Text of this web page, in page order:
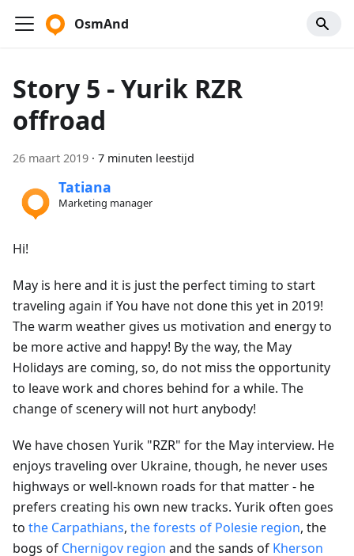
OsmAnd
Story 5 - Yurik RZR
offroad
26 maart 2019 · 7 minuten leestijd
Tatiana
Marketing manager
Hi!
May is here and it is just the perfect timing to start
traveling again if You have not done this yet in 2019!
The warm weather gives us motivation and energy to
be more active and happy! By the way, the May
Holidays are coming, so, do not miss the opportunity
to leave work and chores behind for a while. The
change of scenery will not hurt anybody!
We have chosen Yurik "RZR" for the May interview. He
enjoys traveling over Ukraine, though, he never uses
highways or well-known roads for that matter - he
prefers creating his own new tracks. Yurik often goes
to the Carpathians, the forests of Polesie region, the
bogs of Chernigov region and the sands of Kherson